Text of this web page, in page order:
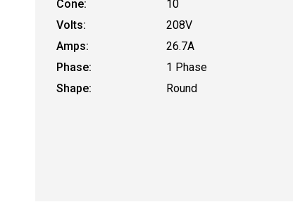
Cone:
10
Volts:
208V
Amps:
26.7A
Phase:
1 Phase
Shape:
Round